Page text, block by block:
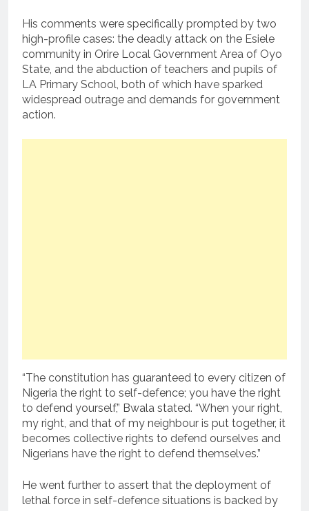
His comments were specifically prompted by two
high-profile cases: the deadly attack on the Esiele
community in Orire Local Government Area of Oyo
State, and the abduction of teachers and pupils of
LA Primary School, both of which have sparked
widespread outrage and demands for government
action.
“The constitution has guaranteed to every citizen of
Nigeria the right to self-defence; you have the right
to defend yourself,” Bwala stated. “When your right,
my right, and that of my neighbour is put together, it
becomes collective rights to defend ourselves and
Nigerians have the right to defend themselves.”
He went further to assert that the deployment of
lethal force in self-defence situations is backed by